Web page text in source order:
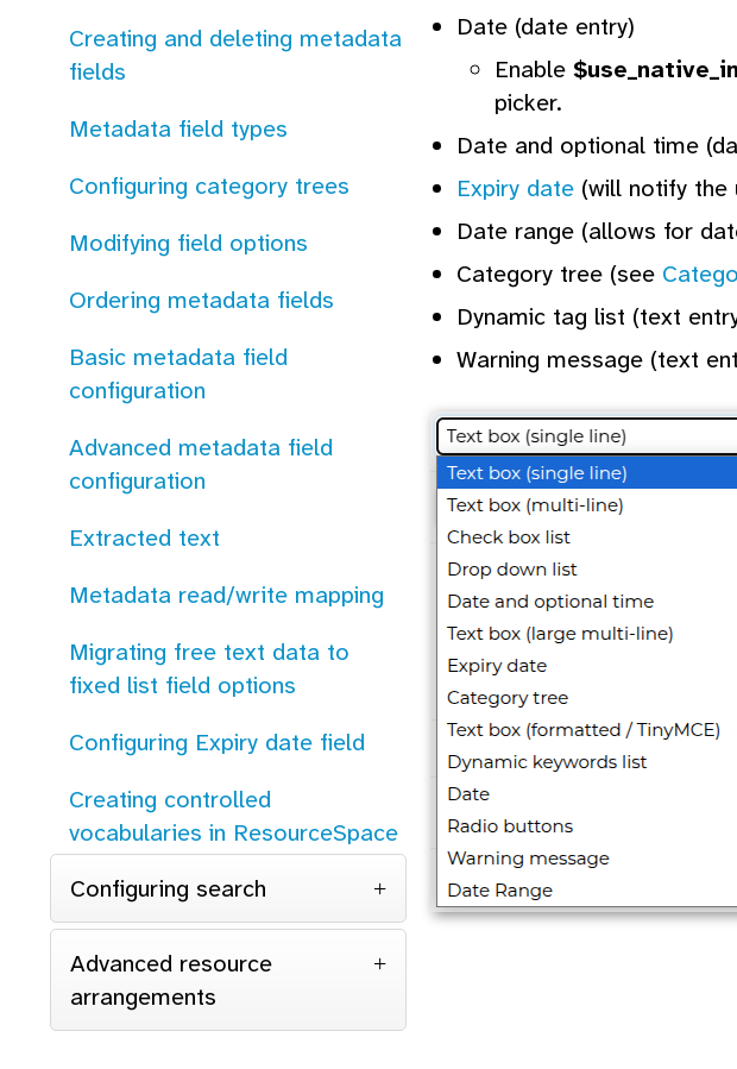
Creating and deleting metadata
fields
Metadata field types
Configuring category trees
Modifying field options
Ordering metadata fields
Basic metadata field
configuration
Advanced metadata field
configuration
Extracted text
Metadata read/write mapping
Migrating free text data to
fixed list field options
Configuring Expiry date field
Creating controlled
vocabularies in ResourceSpace
Configuring search
Advanced resource
arrangements
Date (date entry)
Enable
picker.
Date and optional time
Expiry date (will notify
Date range (allows for
Category tree (see
Dynamic tag list (text
Warning message (text